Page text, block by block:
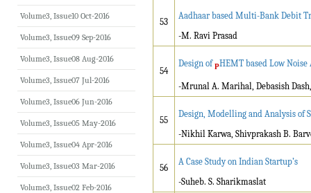
53
Aadhaar based Multi-Bank Debit
-M. Ravi Prasad
54
Design ofPHEMT based Low
-Mrunal A. Marihal, Debasish
55
Design, Modelling and Analysis of
-Nikhil Karwa, Shivprakash B.
56
A Case Study on Indian Startup’s
-Suheb. S. Sharikmaslat
Volume3, Issue10 Oct-2016
Volume3, Issue09 Sep-2016
Volume3, Issue08 Aug-2016
Volume3, Issue07 Jul-2016
Volume3, Issue06 Jun-2016
Volume3, Issue05 May-2016
Volume3, Issue04 Apr-2016
Volume3, Issue03 Mar-2016
Volume3, Issue02 Feb-2016